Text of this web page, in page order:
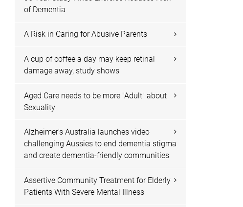
of Dementia
A Risk in Caring for Abusive Parents
A cup of coffee a day may keep retinal
damage away, study shows
Aged Care needs to be more "Adult" about
Sexuality
Alzheimer's Australia launches video
challenging Aussies to end dementia stigma
and create dementia-friendly communities
Assertive Community Treatment for Elderly
Patients With Severe Mental Illness